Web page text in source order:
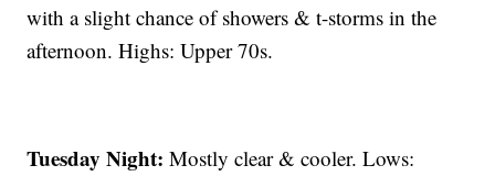
with a slight chance of showers & t-storms in the
afternoon. Highs: Upper 70s.
Tuesday Night: Mostly clear & cooler. Lows: